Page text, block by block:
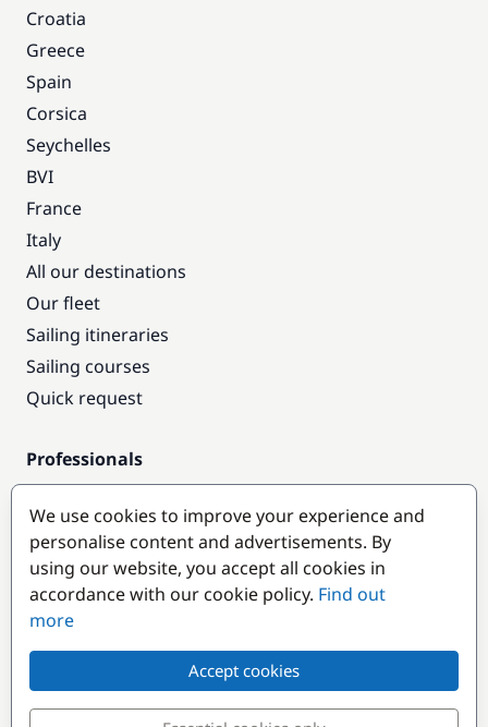
Croatia
Greece
Spain
Corsica
Seychelles
BVI
France
Italy
All our destinations
Our fleet
Sailing itineraries
Sailing courses
Quick request
Professionals
Pro access
Become a partner
Popular destinations
We use cookies to improve your experience and
personalise content and advertisements. By
using our website, you accept all cookies in
accordance with our cookie policy. Find out
more
Accept cookies